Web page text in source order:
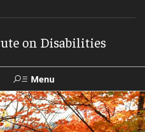
on Disabilities
Menu
Giving Contact Us